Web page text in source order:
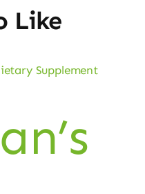
Like
Supplement